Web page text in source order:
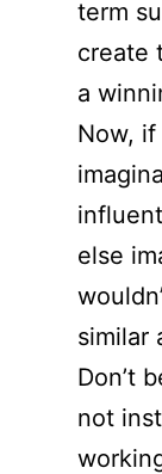
term
create
a
Now,
else
similar
Don’t
not